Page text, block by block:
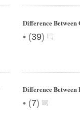
Difference Between
• (39)
Difference Between
• (7)